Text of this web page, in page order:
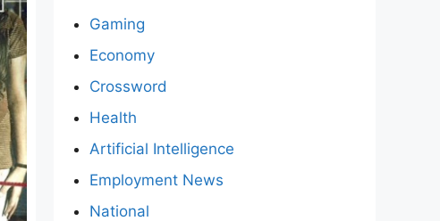
Gaming
Economy
Crossword
Health
Artificial Intelligence
Employment News
National